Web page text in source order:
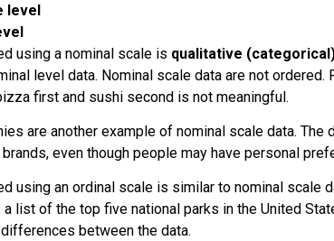
level
using a nominal scale is qualitative
level data. Nominal scale data are not
first and sushi second is not meaningful.
are another example of nominal scale data.
even though people may have personal
using an ordinal scale is similar to nominal scale
list of the top five national parks in the United
between the data.